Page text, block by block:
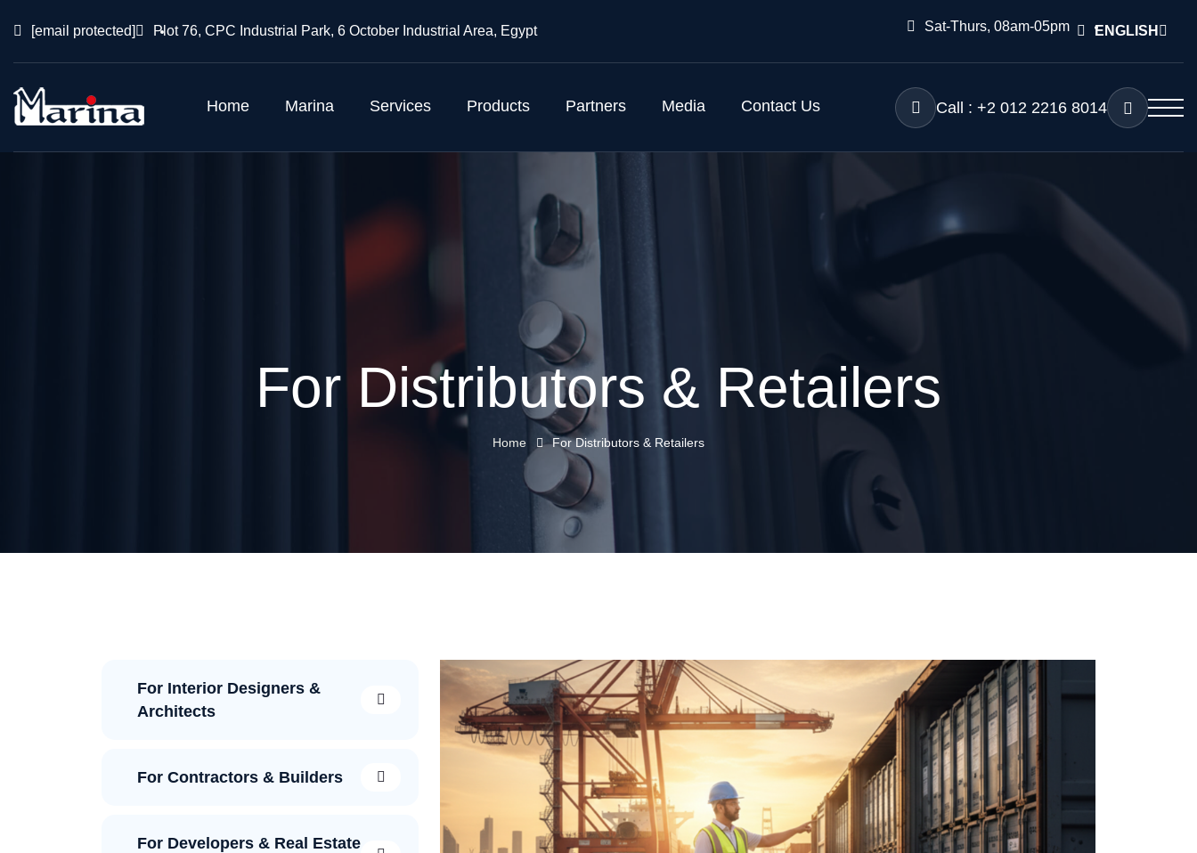
[email protected] Plot 76, CPC Industrial Park, 6 October Industrial Area, Egypt Sat-Thurs, 08am-05pm ENGLISH
Home Marina Services Products Partners Media Contact Us Call : +2 012 2216 8014
For Distributors & Retailers
Home For Distributors & Retailers
For Interior Designers &
Architects
For Contractors & Builders
For Developers & Real Estate